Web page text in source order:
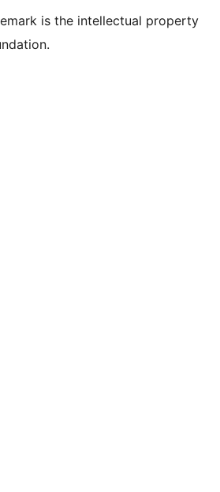
is the intellectual property